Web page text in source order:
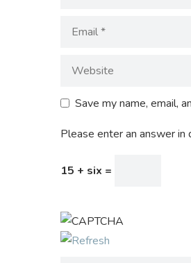
Save my name, email,
Please enter an answer in
15 + six =